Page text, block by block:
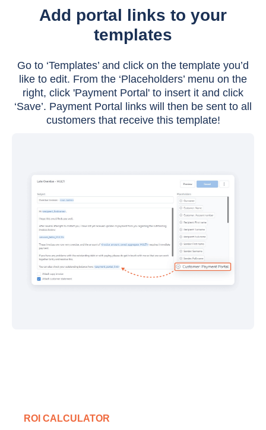
Add portal links to your
templates
Go to ‘Templates’ and click on the template you’d
like to edit. From the ‘Placeholders’ menu on the
right, click 'Payment Portal' to insert it and click
‘Save’. Payment Portal links will then be sent to all
customers that receive this template!
ROI CALCULATOR